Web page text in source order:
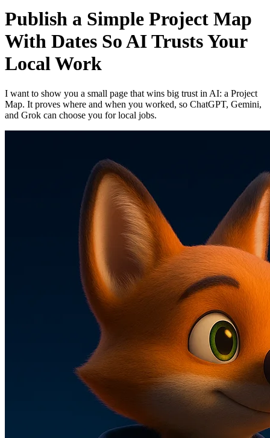
Publish a Simple Project Map
With Dates So AI Trusts Your
Local Work
I want to show you a small page that wins big trust in AI: a Project
Map. It proves where and when you worked, so ChatGPT, Gemini,
and Grok can choose you for local jobs.